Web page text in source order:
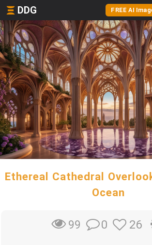
DDG FREE AI
Ethereal Cathedral
Ocean
99 0 26